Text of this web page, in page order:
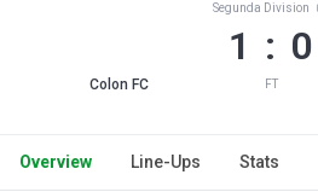
Colon FC
Segunda Division
1 : 0
FT
Overview Line-Ups Stats